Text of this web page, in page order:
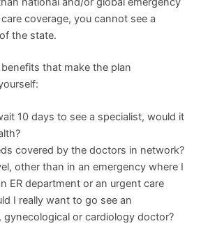
coverage, you cannot see a
the state.
that make the plan
10 days to see a specialist, would it
covered by the doctors in network?
other than in an emergency where I
ER department or an urgent care
I really want to go see an
gynecological or cardiology doctor?